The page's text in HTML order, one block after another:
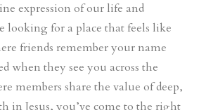
expression of our life and
looking for a place that feels like
friends remember your name
when they see you across the
members share the value of deep,
in Jesus, you’ve come to the right